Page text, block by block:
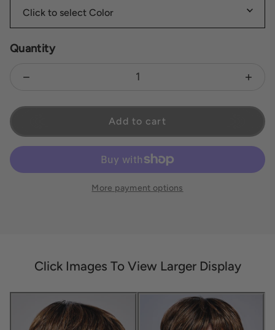
Quantity
Add to cart
More payment options
Click Images To View Larger Display